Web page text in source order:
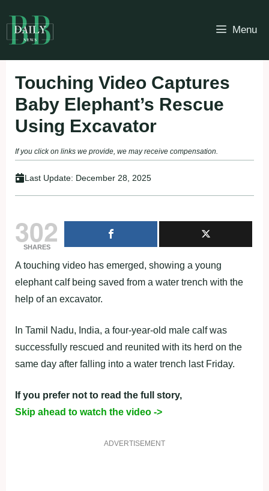
to
content
Menu
Touching Video Captures
Baby Elephant’s Rescue
Using Excavator
If you click on links we provide, we may receive compensation.
Last Update: December 28, 2025
302
SHARES
A touching video has emerged, showing a young
elephant calf being saved from a water trench with the
help of an excavator.
In Tamil Nadu, India, a four-year-old male calf was
successfully rescued and reunited with its herd on the
same day after falling into a water trench last Friday.
If you prefer not to read the full story,
Skip ahead to watch the video ->
ADVERTISEMENT